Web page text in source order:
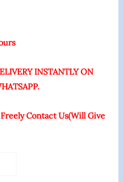
INSTANTLY ON
Contact Us(Will Give